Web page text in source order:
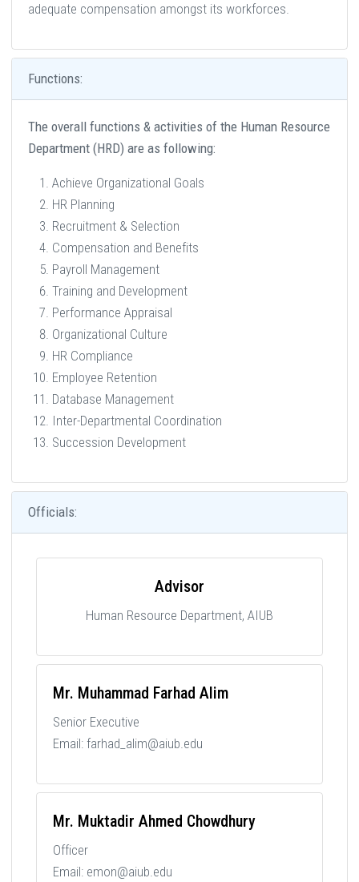
adequate compensation amongst its workforces.
Functions:
The overall functions & activities of the Human Resource
Department (HRD) are as following:
Achieve Organizational Goals
HR Planning
Recruitment & Selection
Compensation and Benefits
Payroll Management
Training and Development
Performance Appraisal
Organizational Culture
HR Compliance
Employee Retention
Database Management
Inter-Departmental Coordination
Succession Development
Officials:
Advisor
Human Resource Department, AIUB
Mr. Muhammad Farhad Alim
Senior Executive
Email: farhad_alim@aiub.edu
Mr. Muktadir Ahmed Chowdhury
Officer
Email: emon@aiub.edu